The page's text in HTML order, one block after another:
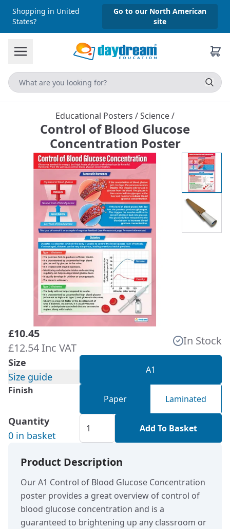
Shopping in United
States?
Go to our North American
site
Educational Posters /Science/
Control of Blood Glucose
Concentration Poster
£10.45
£12.54 Inc VAT
In Stock
Size
Size guide
A1
Finish
Paper Laminated
Quantity
0 in basket
Add To Basket
Product Description
Our A1 Control of Blood Glucose Concentration
poster provides a great overview of control of
blood glucose concentration and is a
guaranteed to brightening up any classroom or